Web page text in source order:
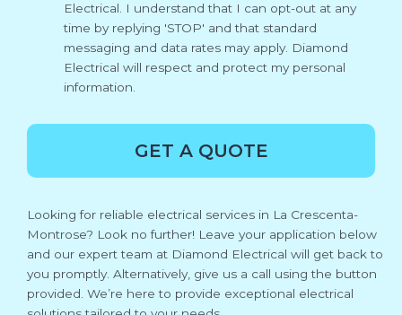
Electrical. I understand that I can opt-out at any
time by replying 'STOP' and that standard
messaging and data rates may apply. Diamond
Electrical will respect and protect my personal
information.
GET A QUOTE
Looking for reliable electrical services in La Crescenta-
Montrose? Look no further! Leave your application below
and our expert team at Diamond Electrical will get back to
you promptly. Alternatively, give us a call using the button
provided. We’re here to provide exceptional electrical